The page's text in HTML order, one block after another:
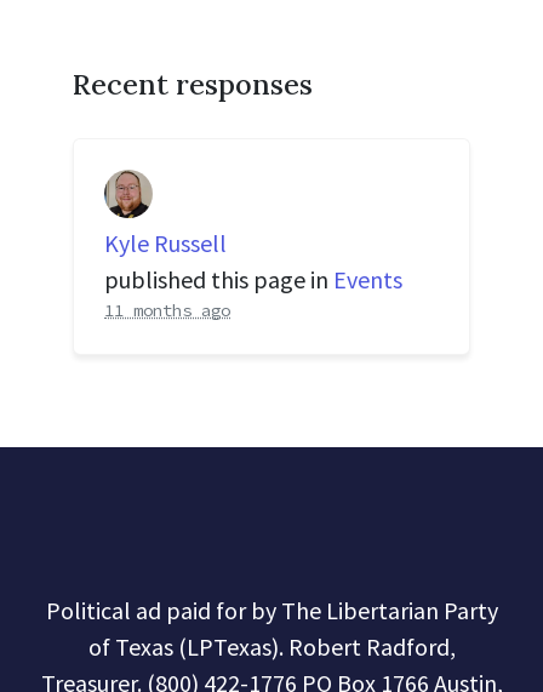
Recent responses
Kyle Russell
published this page in Events
11 months ago
Political ad paid for by The Libertarian Party
of Texas (LPTexas). Robert Radford,
Treasurer. (800) 422-1776 PO Box 1766 Austin,